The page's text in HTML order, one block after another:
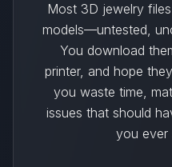
Most 3D jewelry
models—untested,
You download
printer, and hope
you waste time,
issues that should
you ever